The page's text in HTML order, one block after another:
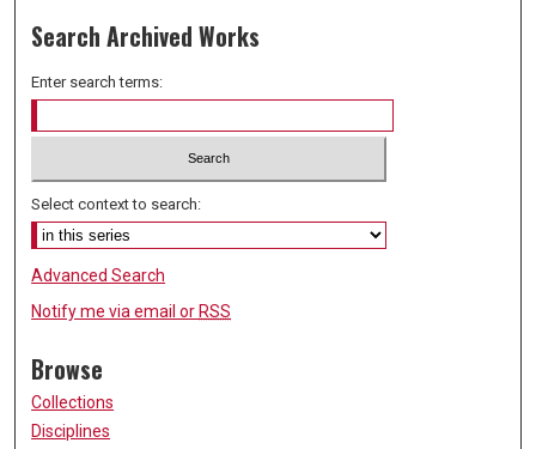
Search Archived Works
Enter search terms:
Select context to search:
Advanced Search
Notify me via email or RSS
Browse
Collections
Disciplines